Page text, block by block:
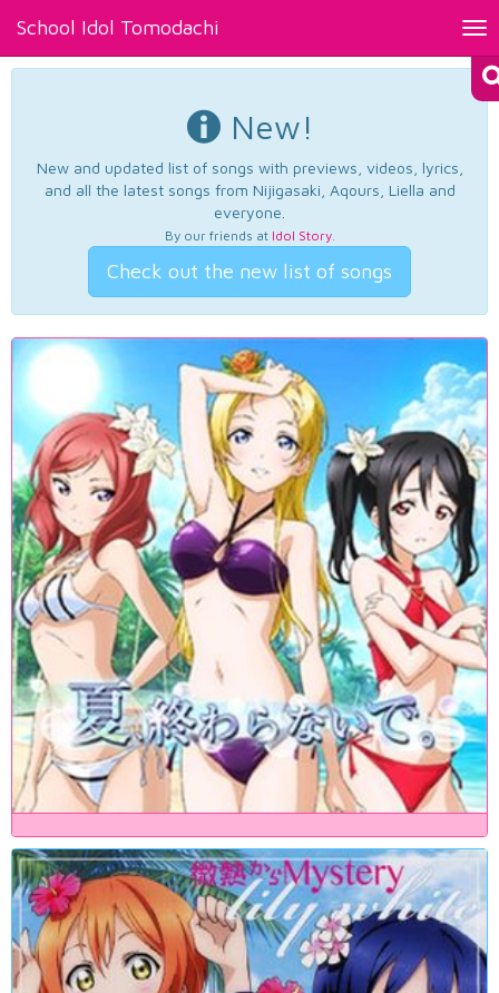
School Idol Tomodachi
New!
New and updated list of songs with previews, videos, lyrics,
and all the latest songs from Nijigasaki, Aqours, Liella and
everyone.
By our friends at Idol Story.
Check out the new list of songs